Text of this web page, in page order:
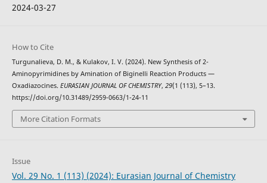
2024-03-27
How to Cite
Turgunalieva, D. M., & Kulakov, I. V. (2024). New Synthesis of 2-
Aminopyrimidines by Amination of Biginelli Reaction Products —
Oxadiazocines. EURASIAN JOURNAL OF CHEMISTRY, 29(1 (113), 5–13.
https://doi.org/10.31489/2959-0663/1-24-11
More Citation Formats
Issue
Vol. 29 No. 1 (113) (2024): Eurasian Journal of Chemistry